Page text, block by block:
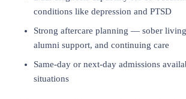
conditions like depression and PTSD
Strong aftercare planning — sober
alumni support, and continuing care
Same-day or next-day admissions
situations